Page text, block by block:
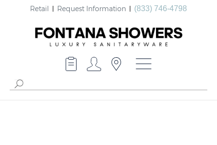
Retail Request Information (833) 746-4798